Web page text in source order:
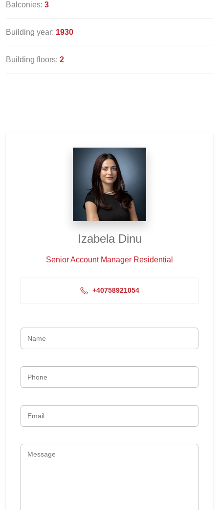
Balconies: 3
Building year: 1930
Building floors: 2
Izabela Dinu
Senior Account Manager Residential
+40758921054